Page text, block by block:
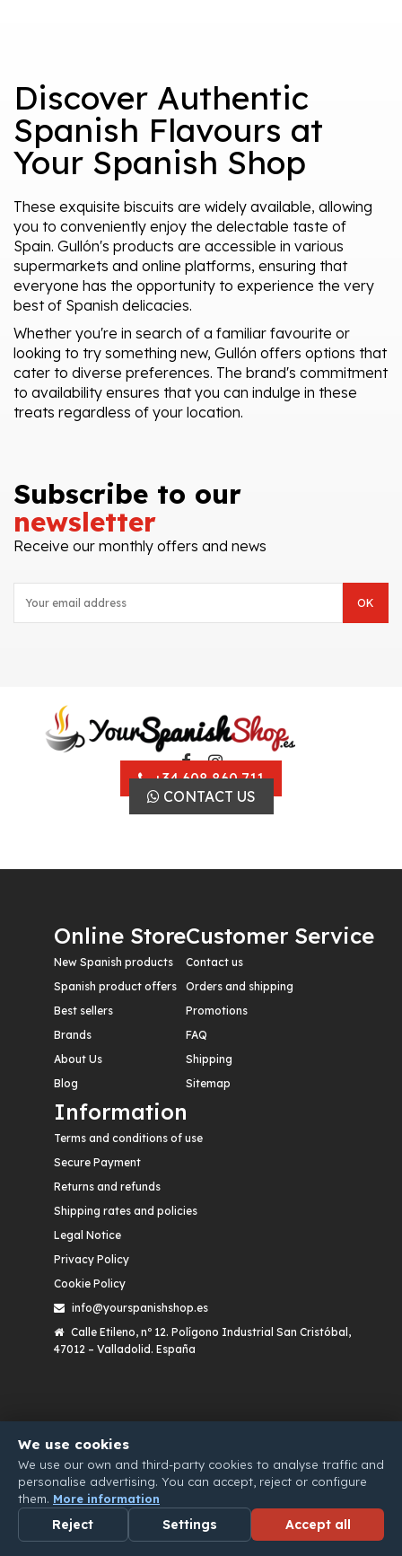
Discover Authentic
Spanish Flavours at
Your Spanish Shop
These exquisite biscuits are widely available, allowing
you to conveniently enjoy the delectable taste of
Spain. Gullón's products are accessible in various
supermarkets and online platforms, ensuring that
everyone has the opportunity to experience the very
best of Spanish delicacies.
Whether you're in search of a familiar favourite or
looking to try something new, Gullón offers options that
cater to diverse preferences. The brand's commitment
to availability ensures that you can indulge in these
treats regardless of your location.
Subscribe to our
newsletter
Receive our monthly offers and news
+34 608 860 711
CONTACT US
Online Store
New Spanish products
Spanish product offers
Best sellers
Brands
About Us
Blog
Customer Service
Contact us
Orders and shipping
Promotions
FAQ
Shipping
Sitemap
Information
Terms and conditions of use
Secure Payment
Returns and refunds
Shipping rates and policies
Legal Notice
Privacy Policy
Cookie Policy
info@yourspanishshop.es
Calle Etileno, nº 12. Polígono Industrial San Cristóbal,
47012 – Valladolid. España
WHATSAPP EMAIL
We use cookies
We use our own and third-party cookies to analyse traffic and
personalise advertising. You can accept, reject or configure
them. More information
Reject Settings Accept all